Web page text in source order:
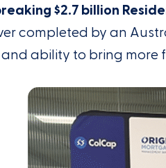
$2.7 billion
completed by an
ability to bring more